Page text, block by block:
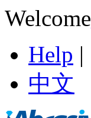
Welcome
Help |
中文